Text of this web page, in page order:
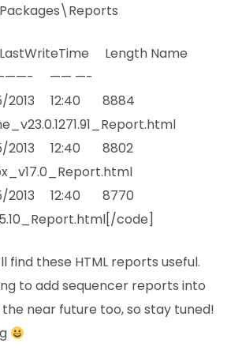
Length Name
—— —-
12:40 8884
12:40 8802
12:40 8770
code]
find these HTML reports useful.
to add sequencer reports into
near future too, so stay tuned!